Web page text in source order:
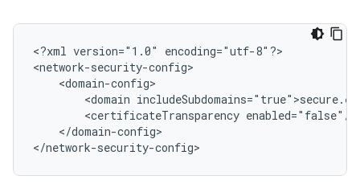
<?xml version="1.0"
encoding="utf-8"?>
<domain
<certificateTransparency
</domain-config>
</network-security-config>